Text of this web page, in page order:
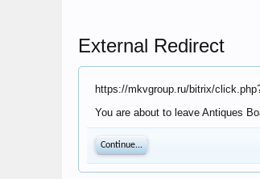
External Redirect
https://mkvgroup.ru/bitrix/
You are about to leave Antiques
Continue...